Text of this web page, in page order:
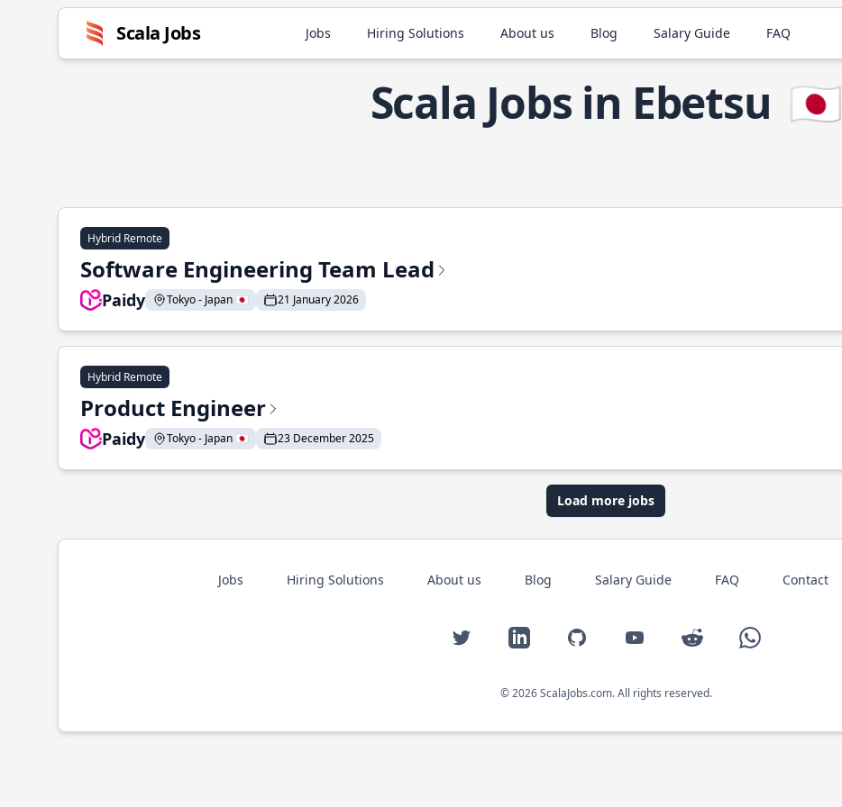
Scala Jobs Jobs Hiring Solutions About us Blog Salary Guide FAQ
Scala Jobs in Ebetsu 🇯🇵
Hybrid Remote
Software Engineering Team Lead
Paidy Tokyo - Japan 🇯🇵 21 January 2026
Hybrid Remote
Product Engineer
Paidy Tokyo - Japan 🇯🇵 23 December 2025
Load more jobs
Jobs Hiring Solutions About us Blog Salary Guide FAQ Contact
Twitter LinkedIn GitHub YouTube Reddit WhatsApp
© 2026 ScalaJobs.com. All rights reserved.